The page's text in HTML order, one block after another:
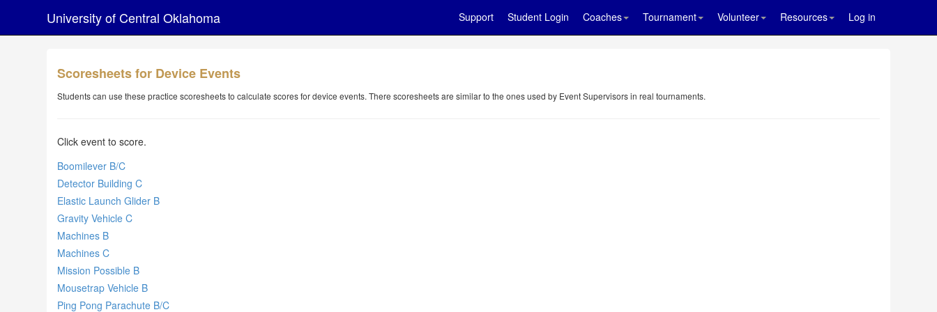
University of Central Oklahoma Support Student Login Coaches Tournament Volunteer Resources Log in
Scoresheets for Device Events
Students can use these practice scoresheets to calculate scores for device events. There scoresheets are similar to the ones used by Event Supervisors in real tournaments.
Click event to score.
Boomilever B/C
Detector Building C
Elastic Launch Glider B
Gravity Vehicle C
Machines B
Machines C
Mission Possible B
Mousetrap Vehicle B
Ping Pong Parachute B/C